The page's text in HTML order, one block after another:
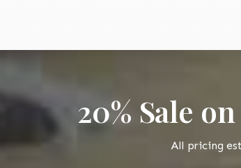
20% Sale
All pricing